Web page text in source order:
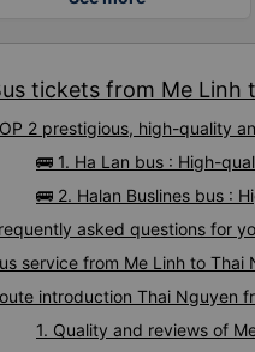
tickets from Me Linh
2 prestigious, high-quality
🚌 1. Ha Lan bus : High-
🚌 2. Halan Buslines bus :
asked questions for
service from Me Linh to Thai
introduction Thai Nguyen
1. Quality and reviews of